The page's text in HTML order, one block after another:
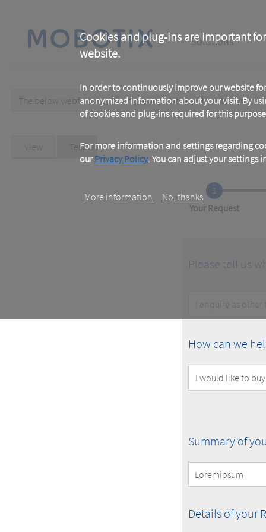
Cookies and plug-ins are important
website.
In order to continuously improve our website for
anonymized information about your visit. By
of cookies and plug-ins required for this
For more information and settings regarding
ourPrivacy Policy. You can adjust your settings
More information No, thanks
content
Main
Solutions
Warning
message
The below webform has been prepopulated with custom/
Primary
View Test(active
tab)
1
Current
Your Request
Please tell us
Type
How
we
help
you?
How can we
Summary
your
Request
Summary of
Details
Details of your